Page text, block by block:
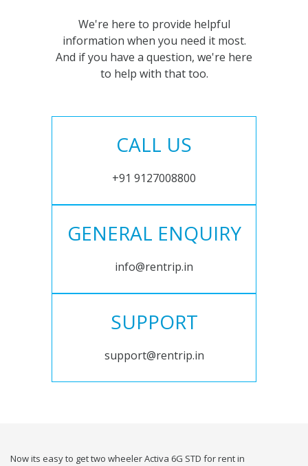
We're here to provide helpful
information when you need it most.
And if you have a question, we're here
to help with that too.
CALL US
+91 9127008800
GENERAL ENQUIRY
info@rentrip.in
SUPPORT
support@rentrip.in
Now its easy to get two wheeler Activa 6G STD for rent in